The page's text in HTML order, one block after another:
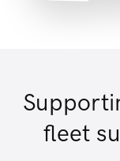
fleet